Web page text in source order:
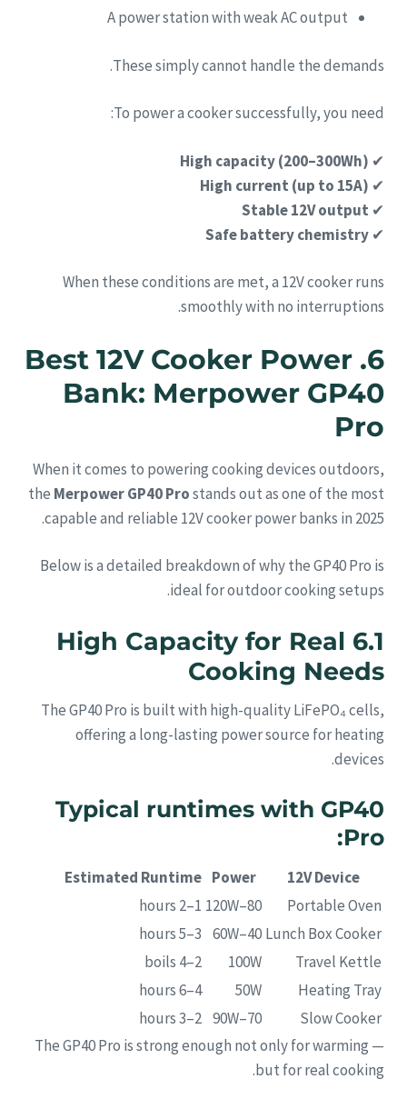
A power station with weak AC output
These simply cannot handle the demands.
To power a cooker successfully, you need:
✔
High capacity (200–300Wh)
✔
High current (up to 15A)
✔
Stable 12V output
✔
Safe battery chemistry
When these conditions are met, a 12V cooker runs
smoothly with no interruptions.
6. Best 12V Cooker Power
Bank: Merpower GP40
Pro
When it comes to powering cooking devices outdoors,
the Merpower GP40 Prostands out as one of the most
capable and reliable 12V cooker power banks in 2025.
Below is a detailed breakdown of why the GP40 Pro is
ideal for outdoor cooking setups.
6.1 High Capacity for Real
Cooking Needs
The GP40 Pro is built with high-quality LiFePO₄ cells,
offering a long-lasting power source for heating
devices.
Typical runtimes with GP40
Pro:
12V Device
Power
Estimated Runtime
Portable Oven
80–120W
1–2 hours
Lunch Box Cooker
40–60W
3–5 hours
Travel Kettle
100W
2–4 boils
Heating Tray
50W
4–6 hours
Slow Cooker
70–90W
2–3 hours
The GP40 Pro is strong enough not only for warming —
but for real cooking.